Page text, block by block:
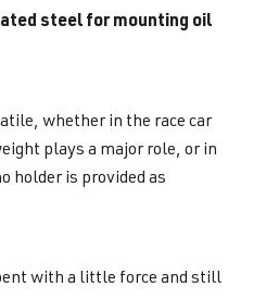
steel for mounting oil
whether in the race car
plays a major role, or in
holder is provided as
with a little force and still